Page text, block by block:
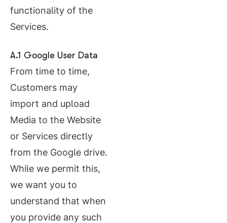
functionality of the
Services.
A.1 Google User Data
From time to time,
Customers may
import and upload
Media to the Website
or Services directly
from the Google drive.
While we permit this,
we want you to
understand that when
you provide any such